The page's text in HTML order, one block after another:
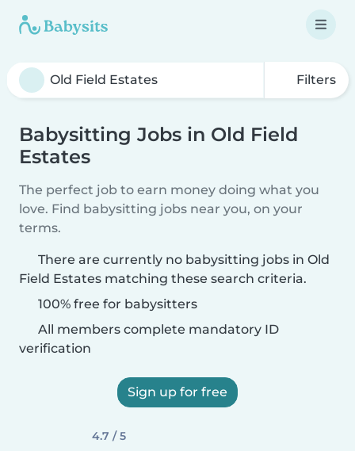
Filters
Babysitting Jobs in Old Field
Estates
The perfect job to earn money doing what you
love. Find babysitting jobs near you, on your
terms.
There are currently no babysitting jobs in Old
Field Estates matching these search criteria.
100% free for babysitters
All members complete mandatory ID
verification
Sign up for free
4.7 / 5